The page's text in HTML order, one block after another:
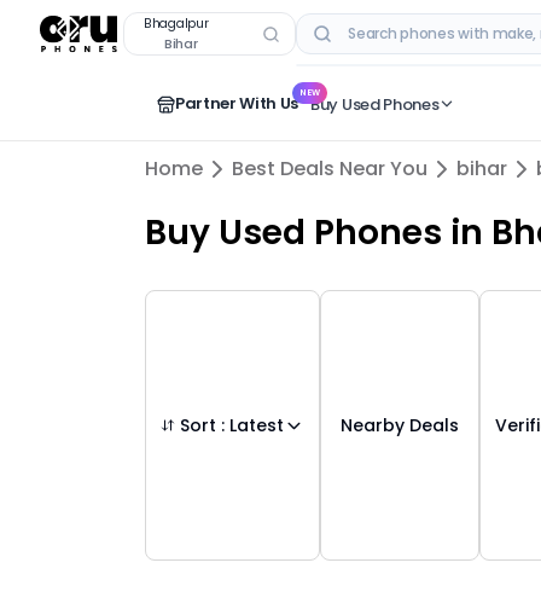
Bhagalpur
Bihar
RECENT SEARCHES
Partner With Us NEWBuy Used Phones
Buy Used Mobile Phones inbhagalpur,
Home Best Deals Near You bihar
Buy Used Phones in
Sort : Latest Nearby Deals